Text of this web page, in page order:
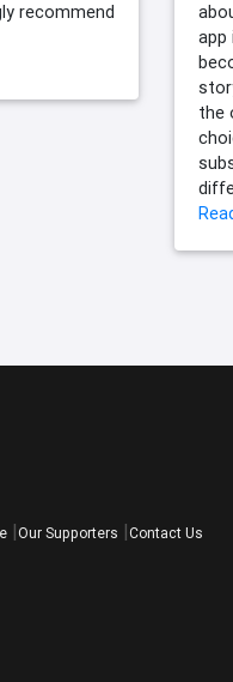
recommend
app
the
Our Supporters Contact Us